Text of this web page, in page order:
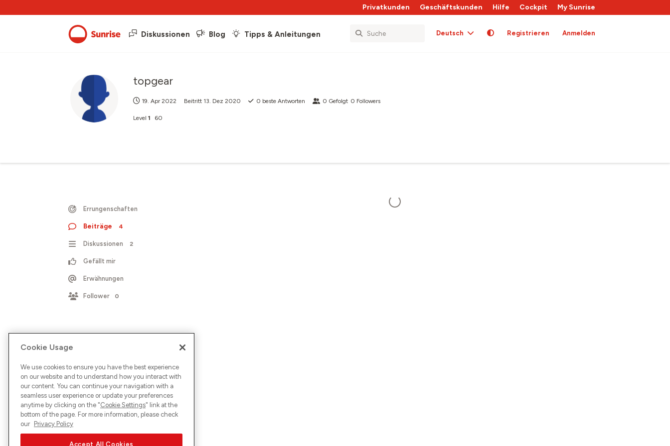
Privatkunden Geschäftskunden Hilfe Cockpit My Sunrise
Diskussionen Blog Tipps & Anleitungen Deutsch Registrieren Anmelden
topgear
19. Apr 2022 Beitritt 13. Dez 2020 0 beste Antworten 0 Gefolgt 0 Followers
Level 1 60
Errungenschaften
Beiträge 4
Diskussionen 2
Gefällt mir
Erwähnungen
Follower 0
Cookie Usage
We use cookies to ensure you have the best experience
on our website and to understand how you interact with
our content. You can continue your navigation with a
seamless user experience or update your preferences
anytime by clicking on the "Cookie Settings" link at the
bottom of the page. For more information, please check
our Privacy Policy
Accept All Cookies